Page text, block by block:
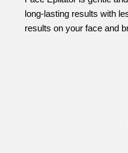
long-lasting results with
results on your face and